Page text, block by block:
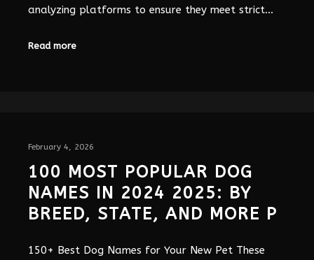
analyzing platforms to ensure they meet strict…
Read more
February 4, 2026
100 MOST POPULAR DOG
NAMES IN 2024 2025: BY
BREED, STATE, AND MORE P
150+ Best Dog Names for Your New Pet These